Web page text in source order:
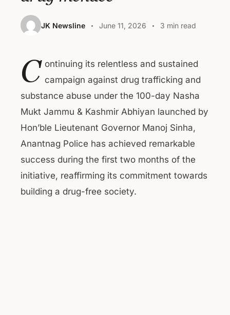
JK Newsline June 11, 2026 3 min read
C ontinuing its relentless and sustained
campaign against drug trafficking and
substance abuse under the 100-day Nasha
Mukt Jammu & Kashmir Abhiyan launched by
Hon’ble Lieutenant Governor Manoj Sinha,
Anantnag Police has achieved remarkable
success during the first two months of the
initiative, reaffirming its commitment towards
building a drug-free society.